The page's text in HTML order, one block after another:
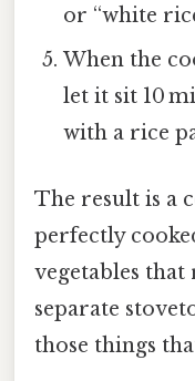
or “white
When the
let it sit 10
with a rice
The result is a
perfectly
vegetables
separate
those things